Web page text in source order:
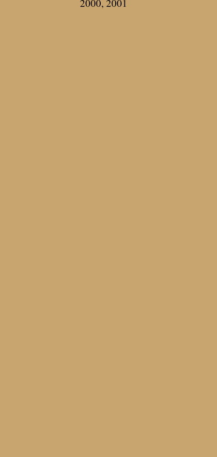
2000, 2001